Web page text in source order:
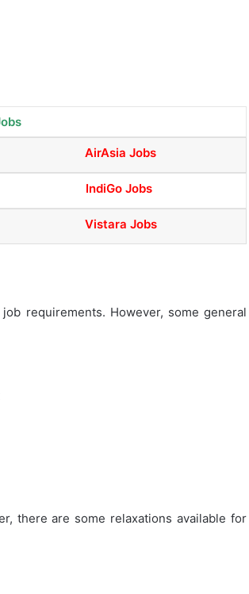
AirAsia Jobs
IndiGo Jobs
Vistara Jobs
requirements. However, some general
there are some relaxations available for